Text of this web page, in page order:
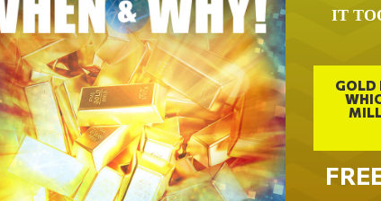
IT
GOLD